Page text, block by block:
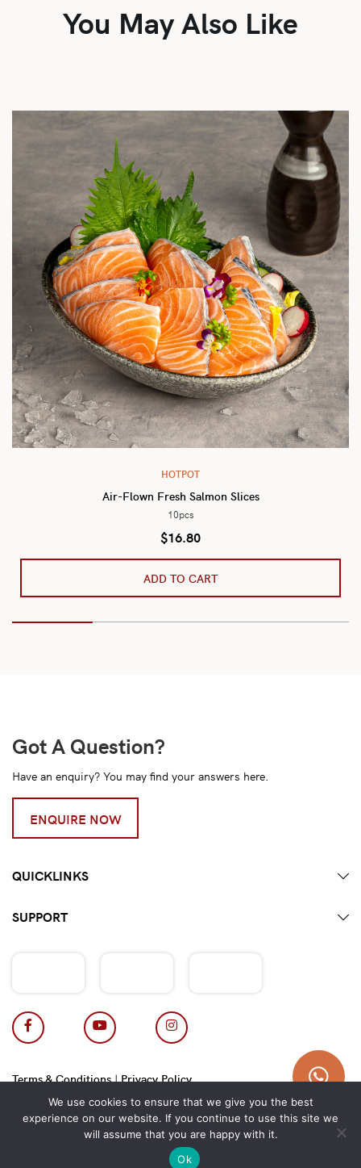
You May Also Like
HOTPOT
Air-Flown Fresh Salmon Slices
10pcs
$16.80
ADD TO CART
Got A Question?
Have an enquiry? You may find your answers here.
ENQUIRE NOW
QUICKLINKS
SUPPORT
Terms & Conditions|Privacy Policy
Copyright 2026 © Hotpot Master.
We use cookies to ensure that we give you the best
experience on our website. If you continue to use this site we
will assume that you are happy with it.
Ok